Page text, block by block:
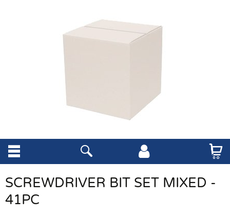
SCREWDRIVER BIT SET MIXED -
41PC